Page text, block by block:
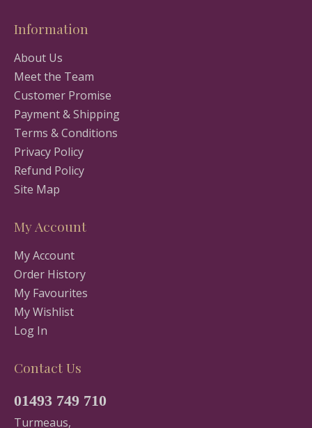
Information
About Us
Meet the Team
Customer Promise
Payment & Shipping
Terms & Conditions
Privacy Policy
Refund Policy
Site Map
My Account
My Account
Order History
My Favourites
My Wishlist
Log In
Contact Us
01493 749 710
Turmeaus,